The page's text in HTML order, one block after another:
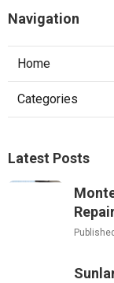
Navigation
Home
Categories
Latest Posts